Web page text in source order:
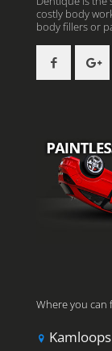
costly body
body fillers or
Where you can
Kamloops